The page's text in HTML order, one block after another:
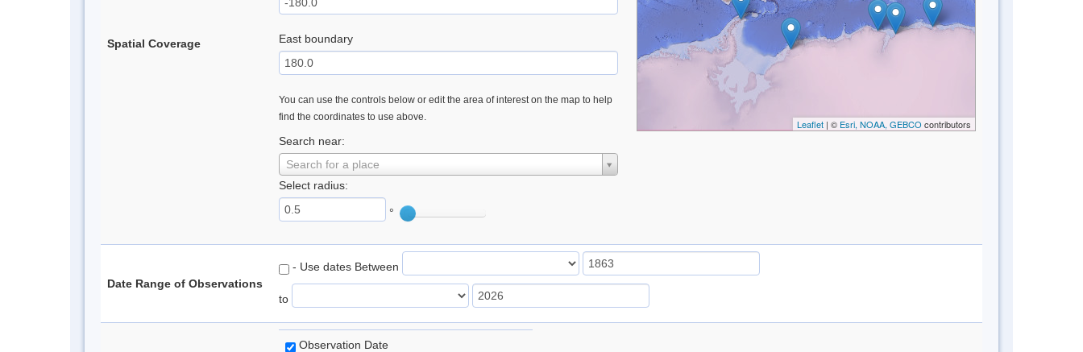
Spatial Coverage East boundary
You can use the controls below or edit the area of interest on the map to help
find the coordinates to use above.
Search near:
Search for a place
Select radius:
°
Leaflet| © Esri, NOAA, GEBCO contributors
Date Range of Observations
- Use dates Between
to
Observation Date